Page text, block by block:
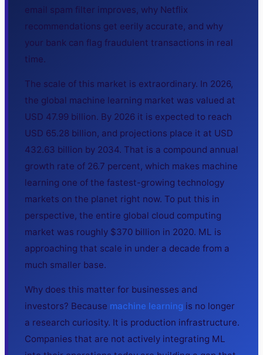
email spam filter improves, why Netflix
recommendations get eerily accurate, and why
your bank can flag fraudulent transactions in real
time.
The scale of this market is extraordinary. In 2026,
the global machine learning market was valued at
USD 47.99 billion. By 2026 it is expected to reach
USD 65.28 billion, and projections place it at USD
432.63 billion by 2034. That is a compound annual
growth rate of 26.7 percent, which makes machine
learning one of the fastest-growing technology
markets on the planet right now. To put this in
perspective, the entire global cloud computing
market was roughly $370 billion in 2020. ML is
approaching that scale in under a decade from a
much smaller base.
Why does this matter for businesses and
investors? Because machine learning is no longer
a research curiosity. It is production infrastructure.
Companies that are not actively integrating ML